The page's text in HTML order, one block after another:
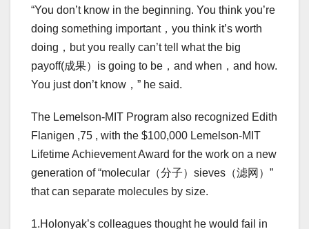
“You don’t know in the beginning. You think you’re
doing something important，you think it’s worth
doing，but you really can’t tell what the big
payoff(成果）is going to be，and when，and how.
You just don’t know，” he said.
The Lemelson-MIT Program also recognized Edith
Flanigen ,75 , with the $100,000 Lemelson-MIT
Lifetime Achievement Award for the work on a new
generation of “molecular（分子）sieves（滤网）”
that can separate molecules by size.
1.Holonyak’s colleagues thought he would fail in